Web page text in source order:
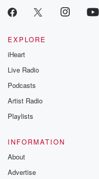
EXPLORE
iHeart
Live Radio
Podcasts
Artist Radio
Playlists
INFORMATION
About
Advertise